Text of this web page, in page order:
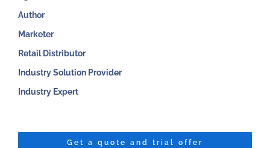
Author
Marketer
Retail Distributor
Industry Solution Provider
Industry Expert
Get a quote and trial offer